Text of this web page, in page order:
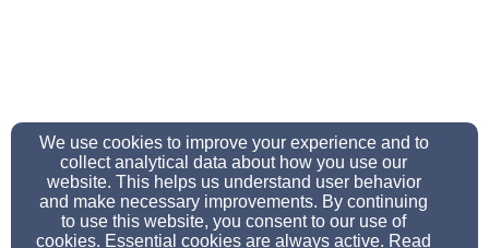
sawyerevangelical@gmail.com
Office Ph: 814-368-5359 Fax: 814-368-9525
We use cookies to improve your experience and to
collect analytical data about how you use our
website. This helps us understand user behavior
and make necessary improvements. By continuing
to use this website, you consent to our use of
cookies. Essential cookies are always active. Read